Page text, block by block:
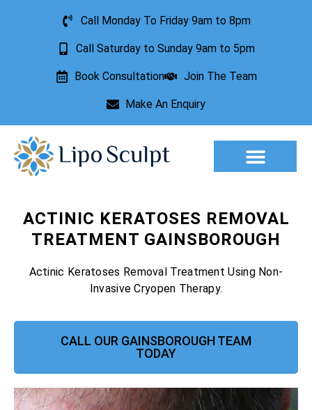
Call Monday To Friday 9am to 8pm
Call Saturday to Sunday 9am to 5pm
Book Consultation Join The Team
Make An Enquiry
ACTINIC KERATOSES REMOVAL
TREATMENT GAINSBOROUGH
Actinic Keratoses Removal Treatment Using Non-
Invasive Cryopen Therapy.
CALL OUR GAINSBOROUGH TEAM
TODAY